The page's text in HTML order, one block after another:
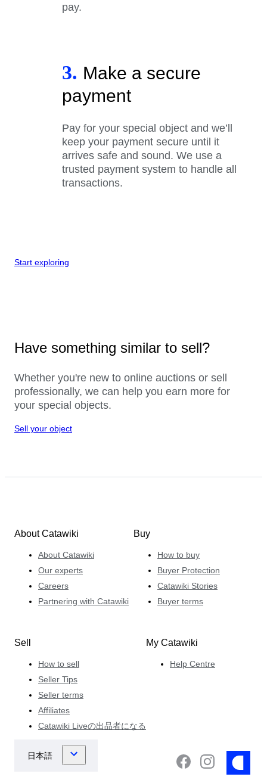
pay.
3. Make a secure
payment
Pay for your special object and we’ll
keep your payment secure until it
arrives safe and sound. We use a
trusted payment system to handle all
transactions.
Start exploring
Have something similar to sell?
Whether you're new to online auctions or sell
professionally, we can help you earn more for
your special objects.
Sell your object
About Catawiki
About Catawiki
Our experts
Careers
Partnering with Catawiki
Buy
How to buy
Buyer Protection
Catawiki Stories
Buyer terms
Sell
How to sell
Seller Tips
Seller terms
Affiliates
Catawiki Liveの出品者になる
My Catawiki
Help Centre